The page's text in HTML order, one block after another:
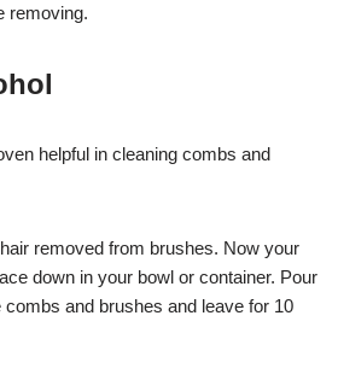
removing.
helpful in cleaning combs and
removed from brushes. Now your
down in your bowl or container. Pour
combs and brushes and leave for 10